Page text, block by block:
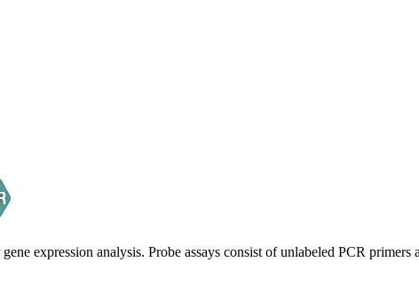
expression analysis. Probe assays consist of unlabeled PCR primers